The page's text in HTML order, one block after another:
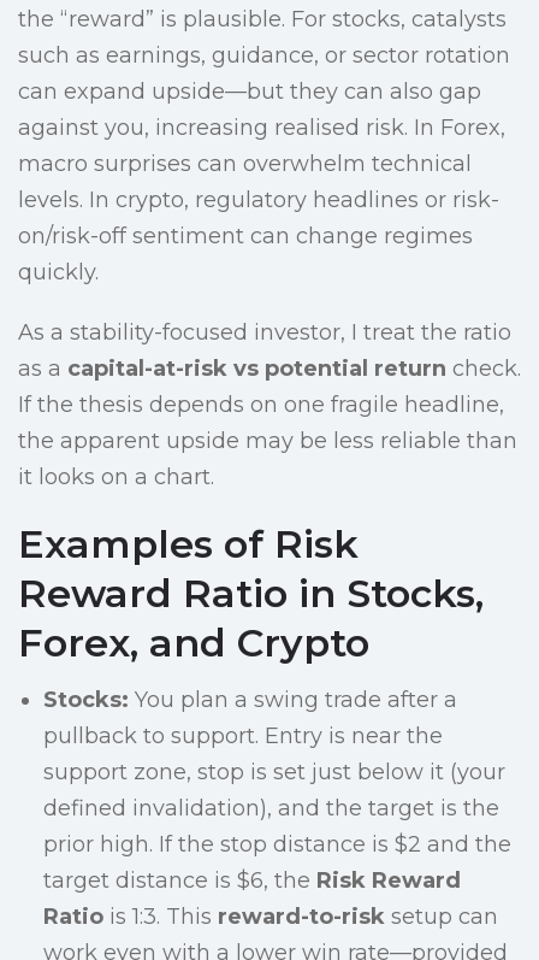
the “reward” is plausible. For stocks, catalysts
such as earnings, guidance, or sector rotation
can expand upside—but they can also gap
against you, increasing realised risk. In Forex,
macro surprises can overwhelm technical
levels. In crypto, regulatory headlines or risk-
on/risk-off sentiment can change regimes
quickly.
As a stability-focused investor, I treat the ratio
as a capital-at-risk vs potential return check.
If the thesis depends on one fragile headline,
the apparent upside may be less reliable than
it looks on a chart.
Examples of Risk
Reward Ratio in Stocks,
Forex, and Crypto
Stocks: You plan a swing trade after a
pullback to support. Entry is near the
support zone, stop is set just below it (your
defined invalidation), and the target is the
prior high. If the stop distance is $2 and the
target distance is $6, the Risk Reward
Ratiois 1:3. This reward-to-risksetup can
work even with a lower win rate—provided